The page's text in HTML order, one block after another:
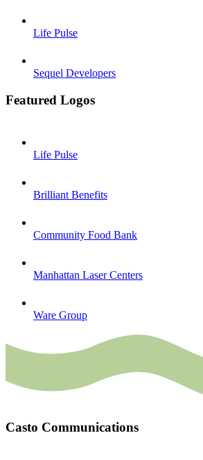
Life Pulse
Sequel Developers
Featured Logos
Life Pulse
Brilliant Benefits
Community Food Bank
Manhattan Laser Centers
Ware Group
Casto Communications